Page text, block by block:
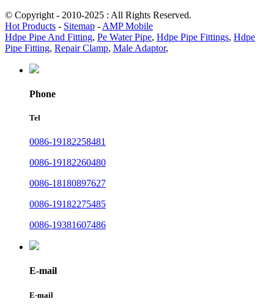
© Copyright - 2010-2025 : All Rights Reserved.
Hot Products - Sitemap - AMP Mobile
Hdpe Pipe And Fitting, Pe Water Pipe, Hdpe Pipe Fittings, Hdpe
Pipe Fitting, Repair Clamp, Male Adaptor,
Phone
Tel
0086-19182258481
0086-19182260480
0086-18180897627
0086-19182275485
0086-19381607486
E-mail
E-mail